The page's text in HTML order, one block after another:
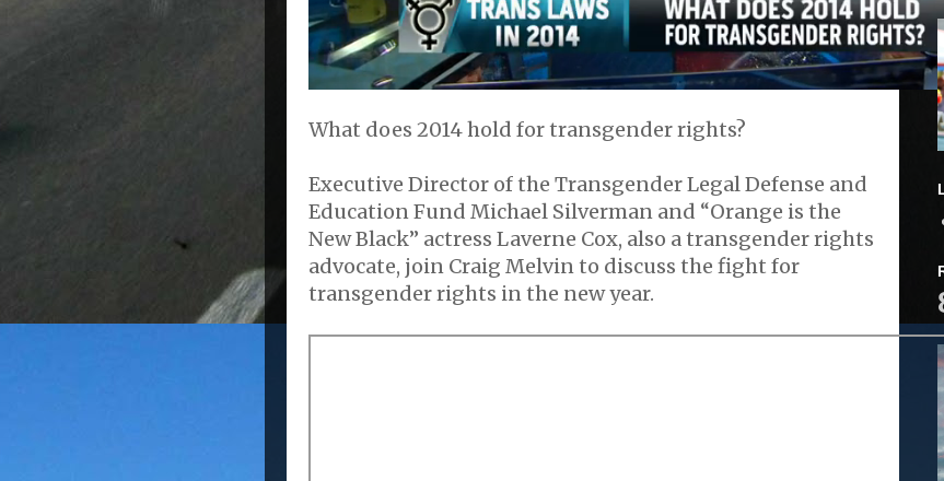
What does 2014 hold for transgender rights?
Executive Director of the Transgender Legal Defense and
Education Fund Michael Silverman and “Orange is the
New Black” actress Laverne Cox, also a transgender rights
advocate, join Craig Melvin to discuss the fight for
transgender rights in the new year.